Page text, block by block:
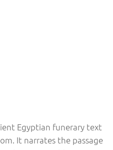
Egyptian funerary text
It narrates the passage